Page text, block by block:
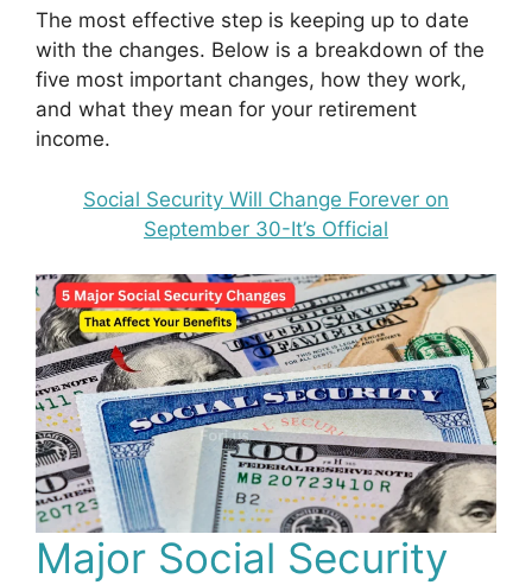
The most effective step is keeping up to date
with the changes. Below is a breakdown of the
five most important changes, how they work,
and what they mean for your retirement
income.
Social Security Will Change Forever on
September 30-It’s Official
Major Social Security